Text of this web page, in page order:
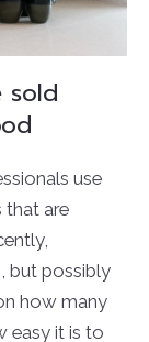
sold
use
that are
but possibly
how many
easy it is to